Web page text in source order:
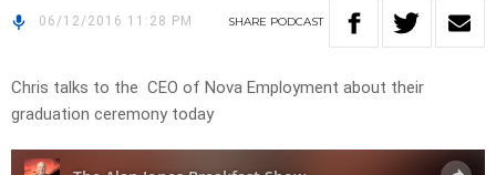
06/12/2016 11:28 PM SHARE PODCAST
Chris talks to the CEO of Nova Employment about their
graduation ceremony today